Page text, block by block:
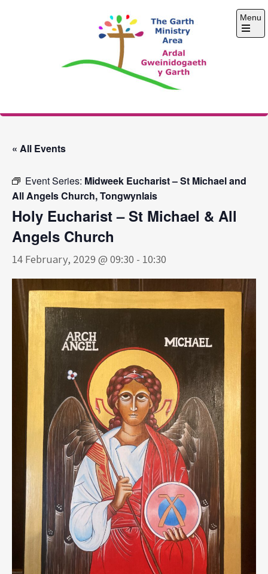
The Garth Ministry
Menu
Open
« All Events
Event Series: Midweek Eucharist – St Michael and
All Angels Church, Tongwynlais
Holy Eucharist – St Michael & All
Angels Church
14 February, 2029 @ 09:30 - 10:30